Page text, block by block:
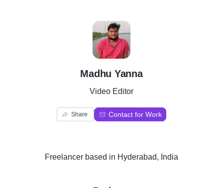
M
Madhu Yanna
Video Editor
Share Contact for Work
Freelancer based in Hyderabad, India